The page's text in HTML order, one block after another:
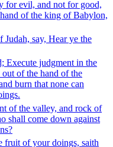
for evil, and not for good,
of the king of Babylon,
say, Hear ye the
Execute judgment in the
of the hand of the
burn that none can
of the valley, and rock of
shall come down against
fruit of your doings, saith